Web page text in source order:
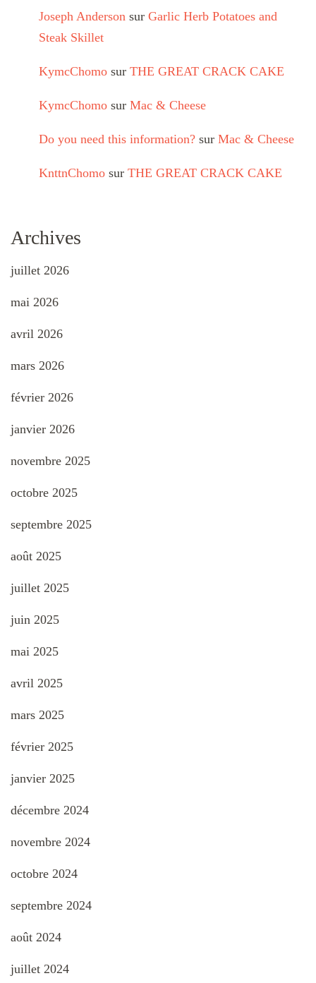
Joseph Anderson sur Garlic Herb Potatoes and
Steak Skillet
KymcChomo sur THE GREAT CRACK CAKE
KymcChomo sur Mac & Cheese
Do you need this information? sur Mac & Cheese
KnttnChomo sur THE GREAT CRACK CAKE
Archives
juillet 2026
mai 2026
avril 2026
mars 2026
février 2026
janvier 2026
novembre 2025
octobre 2025
septembre 2025
août 2025
juillet 2025
juin 2025
mai 2025
avril 2025
mars 2025
février 2025
janvier 2025
décembre 2024
novembre 2024
octobre 2024
septembre 2024
août 2024
juillet 2024